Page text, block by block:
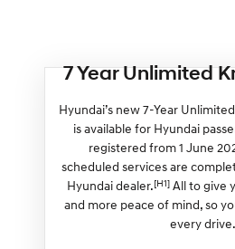
7 Year Unlimited
Hyundai’s new 7-Year
is available for Hyundai
registered from 1 June
scheduled services are
Hyundai dealer.[H1] All to give
and more peace of mind, so
every drive.